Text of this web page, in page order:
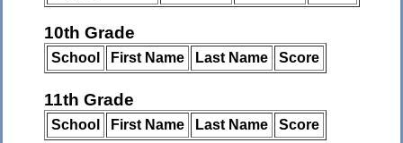
10th Grade
School First Name Last Name Score
11th Grade
School First Name Last Name Score